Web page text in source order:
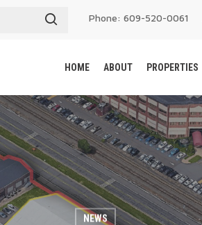
Phone: 609-520-0061
HOME ABOUT PROPERTIES
NEWS